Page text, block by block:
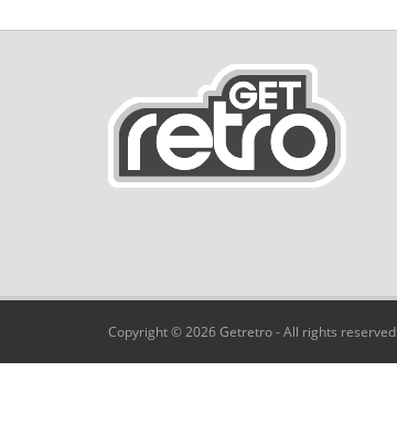
Copyright © 2026 Getretro - All rights reserved